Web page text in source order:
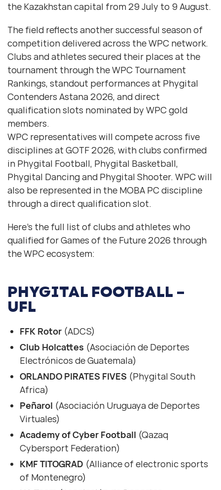
the Kazakhstan capital from 29 July to 9 August.
The field reflects another successful season of
competition delivered across the WPC network.
Clubs and athletes secured their places at the
tournament through the WPC Tournament
Rankings, standout performances at Phygital
Contenders Astana 2026, and direct
qualification slots nominated by WPC gold
members.
WPC representatives will compete across five
disciplines at GOTF 2026, with clubs confirmed
in Phygital Football, Phygital Basketball,
Phygital Dancing and Phygital Shooter. WPC will
also be represented in the MOBA PC discipline
through a direct qualification slot.
Here’s the full list of clubs and athletes who
qualified for Games of the Future 2026 through
the WPC ecosystem:
PHYGITAL FOOTBALL –
UFL
FFK Rotor (ADCS)
Club Holcattes (Asociación de Deportes
Electrónicos de Guatemala)
ORLANDO PIRATES FIVES (Phygital South
Africa)
Peñarol (Asociación Uruguaya de Deportes
Virtuales)
Academy of Cyber Football (Qazaq
Cybersport Federation)
KMF TITOGRAD (Alliance of electronic sports
of Montenegro)